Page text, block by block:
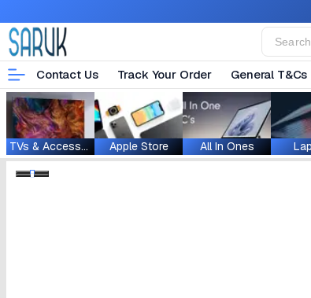
Contact Us Track Your Order General T&Cs
TVs & Accessories Apple Store All In Ones